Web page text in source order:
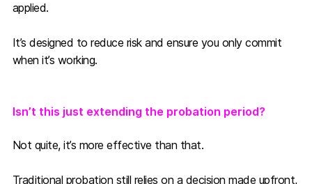
applied.
It’s designed to reduce risk and ensure you only commit
when it’s working.
Isn’t this just extending the probation period?
Not quite, it’s more effective than that.
Traditional probation still relies on a decision made upfront,